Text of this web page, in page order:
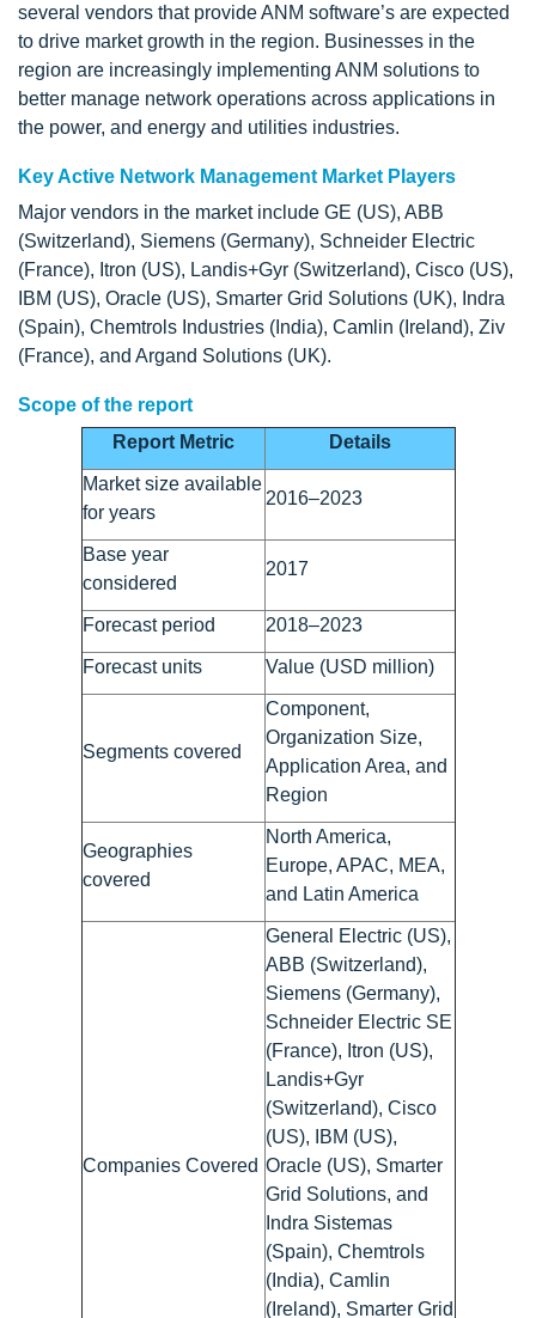
several vendors that provide ANM software’s are expected
to drive market growth in the region. Businesses in the
region are increasingly implementing ANM solutions to
better manage network operations across applications in
the power, and energy and utilities industries.
Key Active Network Management Market Players
Major vendors in the market include GE (US), ABB
(Switzerland), Siemens (Germany), Schneider Electric
(France), Itron (US), Landis+Gyr (Switzerland), Cisco (US),
IBM (US), Oracle (US), Smarter Grid Solutions (UK), Indra
(Spain), Chemtrols Industries (India), Camlin (Ireland), Ziv
(France), and Argand Solutions (UK).
Scope of the report
Report Metric
Details
Market size available
for years
2016–2023
Base year
considered
2017
Forecast period 2018–2023
Forecast units Value (USD million)
Segments covered
Component,
Organization Size,
Application Area, and
Region
Geographies
covered
North America,
Europe, APAC, MEA,
and Latin America
Companies Covered
General Electric (US),
ABB (Switzerland),
Siemens (Germany),
Schneider Electric SE
(France), Itron (US),
Landis+Gyr
(Switzerland), Cisco
(US), IBM (US),
Oracle (US), Smarter
Grid Solutions, and
Indra Sistemas
(Spain), Chemtrols
(India), Camlin
(Ireland), Smarter Grid